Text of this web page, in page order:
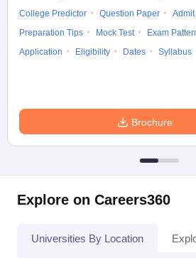
College Predictor
Question Paper
Admit
Preparation Tips
Mock Test
Exam
Application
Eligibility Dates Syllabus
Brochure
Explore on Careers360
Universities By Location